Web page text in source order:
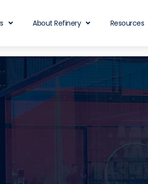
About Refinery Resources